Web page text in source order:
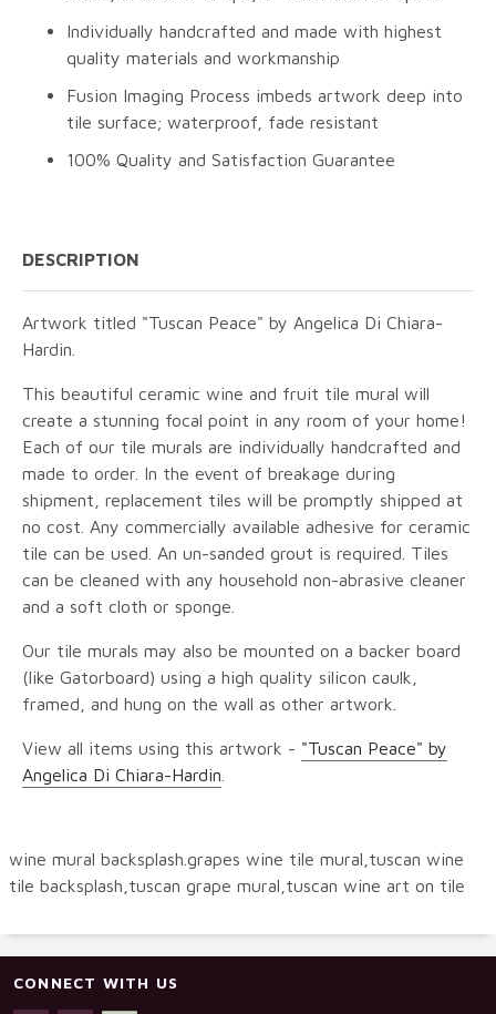
Individually handcrafted and made with highest
quality materials and workmanship
Fusion Imaging Process imbeds artwork deep into
tile surface; waterproof, fade resistant
100% Quality and Satisfaction Guarantee
DESCRIPTION
Artwork titled "Tuscan Peace" by Angelica Di Chiara-
Hardin.
This beautiful ceramic wine and fruit tile mural will
create a stunning focal point in any room of your home!
Each of our tile murals are individually handcrafted and
made to order. In the event of breakage during
shipment, replacement tiles will be promptly shipped at
no cost. Any commercially available adhesive for ceramic
tile can be used. An un-sanded grout is required. Tiles
can be cleaned with any household non-abrasive cleaner
and a soft cloth or sponge.
Our tile murals may also be mounted on a backer board
(like Gatorboard) using a high quality silicon caulk,
framed, and hung on the wall as other artwork.
View all items using this artwork - "Tuscan Peace" by
Angelica Di Chiara-Hardin
wine mural backsplash.grapes wine tile mural,tuscan wine
tile backsplash,tuscan grape mural,tuscan wine art on tile
CONNECT WITH US